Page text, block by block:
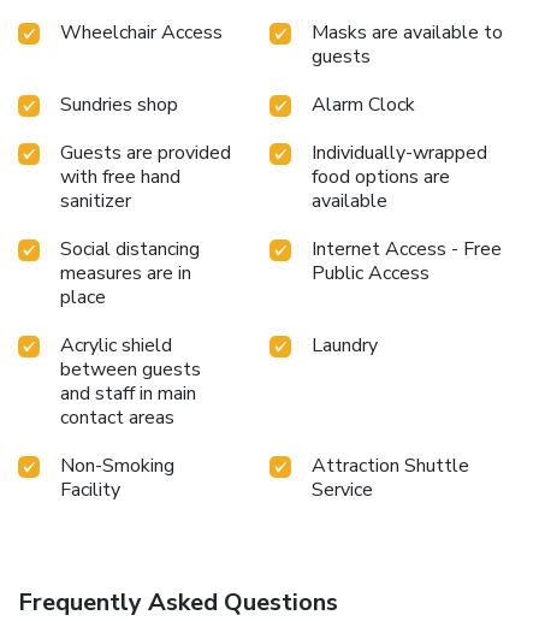
Wheelchair Access
Masks are available to
guests
Sundries shop
Alarm Clock
Guests are provided
with free hand
sanitizer
Individually-wrapped
food options are
available
Social distancing
measures are in
place
Internet Access - Free
Public Access
Acrylic shield
between guests
and staff in main
contact areas
Laundry
Non-Smoking
Facility
Attraction Shuttle
Service
Frequently Asked Questions